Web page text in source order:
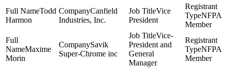
Todd
Harmon
Canfield
Industries, Inc.
Vice
President
NFPA
Member
Maxime
Morin
Savik
Super-Chrome inc
Vice-
President and
General
Manager
NFPA
Member